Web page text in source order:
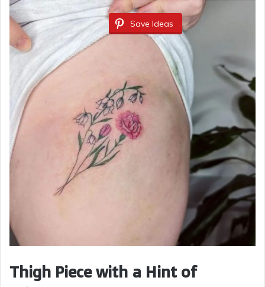
Save Ideas
Thigh Piece with a Hint of